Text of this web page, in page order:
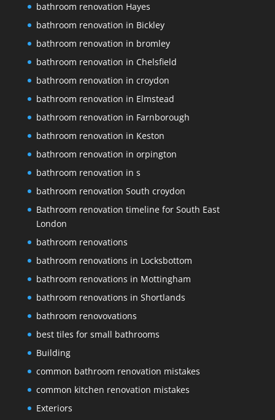
bathroom renovation Hayes
bathroom renovation in Bickley
bathroom renovation in bromley
bathroom renovation in Chelsfield
bathroom renovation in croydon
bathroom renovation in Elmstead
bathroom renovation in Farnborough
bathroom renovation in Keston
bathroom renovation in orpington
bathroom renovation in s
bathroom renovation South croydon
Bathroom renovation timeline for South East
London
bathroom renovations
bathroom renovations in Locksbottom
bathroom renovations in Mottingham
bathroom renovations in Shortlands
bathroom renovovations
best tiles for small bathrooms
Building
common bathroom renovation mistakes
common kitchen renovation mistakes
Exteriors